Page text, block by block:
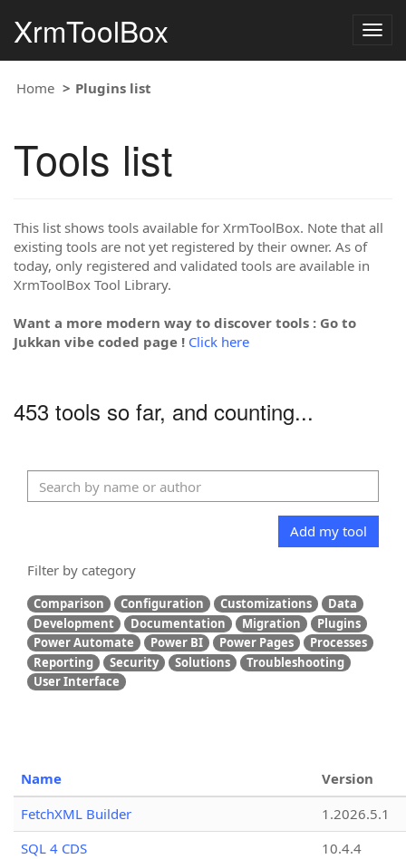
XrmToolBox
Home Plugins list
Tools list
This list shows tools available for XrmToolBox. Note that all
existing tools are not yet registered by their owner. As of
today, only registered and validated tools are available in
XrmToolBox Tool Library.
Want a more modern way to discover tools : Go to
Jukkan vibe coded page ! Click here
453 tools so far, and counting...
Add my tool
Filter by category
Comparison Configuration Customizations
Data
Development
Documentation Migration
Plugins
Power Automate
Power BI Power Pages
Processes
Reporting
Security Solutions
Troubleshooting
User Interface
Name
Version
FetchXML Builder
1.2026.5.1
SQL 4 CDS
10.4.4